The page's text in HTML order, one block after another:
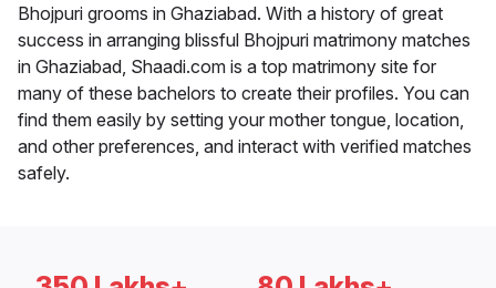
Bhojpuri grooms in Ghaziabad. With a history of great
success in arranging blissful Bhojpuri matrimony matches
in Ghaziabad, Shaadi.com is a top matrimony site for
many of these bachelors to create their profiles. You can
find them easily by setting your mother tongue, location,
and other preferences, and interact with verified matches
safely.